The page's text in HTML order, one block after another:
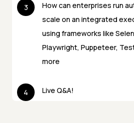
3
How can enterprises run
scale on an integrated
using frameworks like
Playwright, Puppeteer,
more
4 Live Q&A!